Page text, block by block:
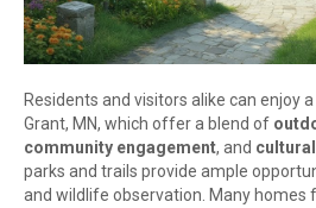
Residents and visitors alike can enjoy
Grant, MN, which offer a blend of
community engagement, and
parks and trails provide ample
and wildlife observation. Many homes